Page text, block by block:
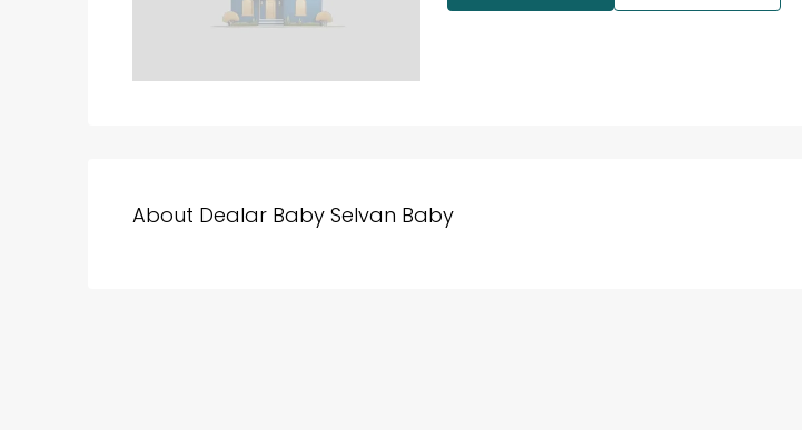
About Dealar Baby Selvan Baby